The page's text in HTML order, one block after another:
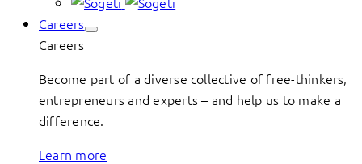
Careers
Careers
Become part of a diverse collective of free-thinkers,
entrepreneurs and experts – and help us to make a
difference.
Learn more